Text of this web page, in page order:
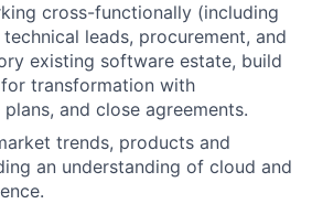
cross-functionally (including
leads, procurement, and
existing software estate, build
for transformation with
and close agreements.
trends, products and
an understanding of cloud and